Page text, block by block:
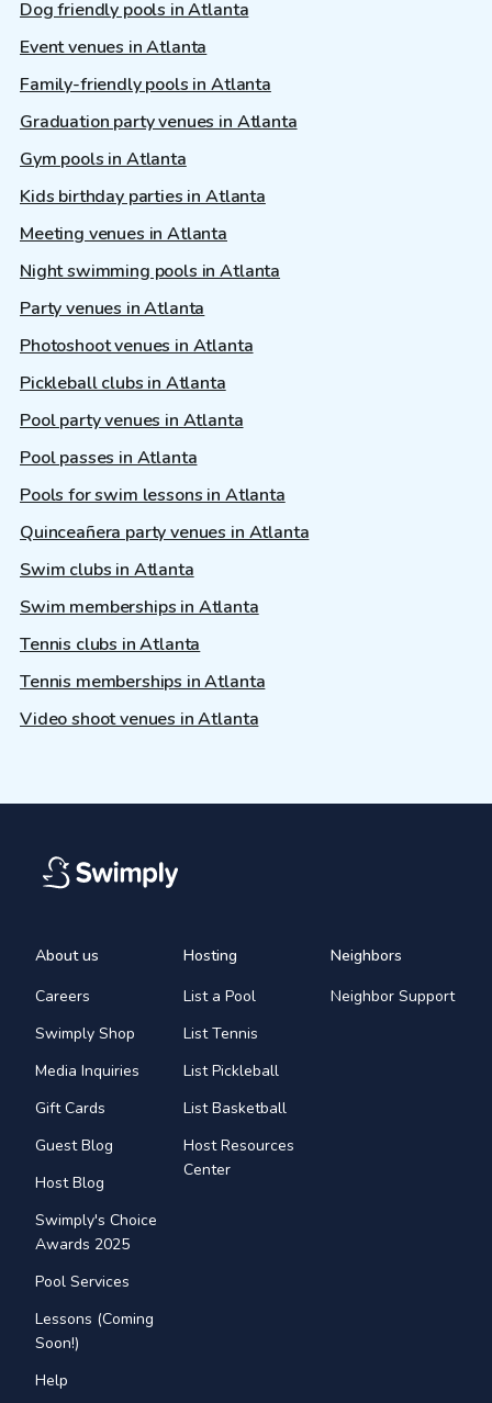
Dog friendly pools in Atlanta
Event venues in Atlanta
Family-friendly pools in Atlanta
Graduation party venues in Atlanta
Gym pools in Atlanta
Kids birthday parties in Atlanta
Meeting venues in Atlanta
Night swimming pools in Atlanta
Party venues in Atlanta
Photoshoot venues in Atlanta
Pickleball clubs in Atlanta
Pool party venues in Atlanta
Pool passes in Atlanta
Pools for swim lessons in Atlanta
Quinceañera party venues in Atlanta
Swim clubs in Atlanta
Swim memberships in Atlanta
Tennis clubs in Atlanta
Tennis memberships in Atlanta
Video shoot venues in Atlanta
About us
Careers
Swimply Shop
Media Inquiries
Gift Cards
Guest Blog
Host Blog
Swimply's Choice
Awards 2025
Pool Services
Lessons (Coming
Soon!)
Help
Hosting
List a Pool
List Tennis
List Pickleball
List Basketball
Host Resources
Center
Neighbors
Neighbor Support